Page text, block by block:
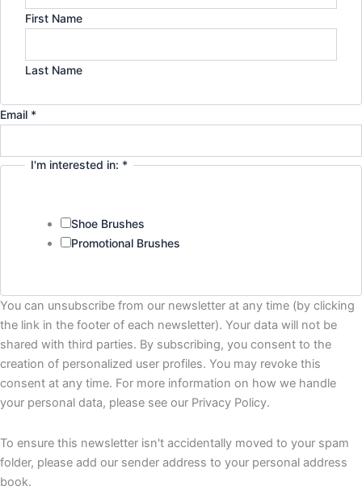
First Name
Last Name
Email *
I'm interested in: *
Shoe Brushes
Promotional Brushes
Privacy
Company
interested
You can unsubscribe from our newsletter at any time (by clicking
the link in the footer of each newsletter). Your data will not be
shared with third parties. By subscribing, you consent to the
creation of personalized user profiles. You may revoke this
consent at any time. For more information on how we handle
your personal data, please see our Privacy Policy.
To ensure this newsletter isn't accidentally moved to your spam
folder, please add our sender address to your personal address
book.